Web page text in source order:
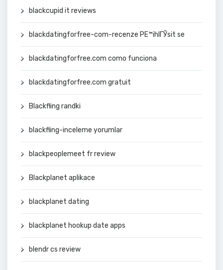
blackcupid it reviews
blackdatingforfree-com-recenze PЕ™ihlГЎsit se
blackdatingforfree.com como funciona
blackdatingforfree.com gratuit
Blackfling randki
blackfling-inceleme yorumlar
blackpeoplemeet fr review
Blackplanet aplikace
blackplanet dating
blackplanet hookup date apps
blendr cs review